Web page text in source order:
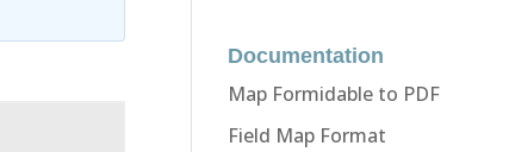
Documentation
Map Formidable to PDF
Field Map Format